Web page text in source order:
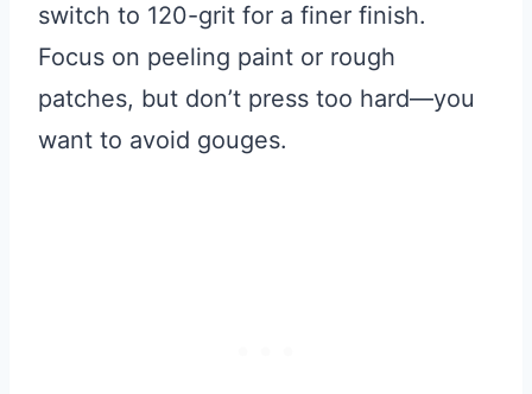
switch to 120-grit for a finer finish.
Focus on peeling paint or rough
patches, but don’t press too hard—you
want to avoid gouges.